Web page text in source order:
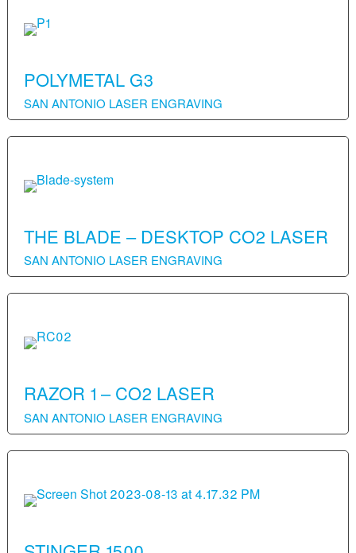
POLYMETAL G3
SAN ANTONIO LASER ENGRAVING
THE BLADE – DESKTOP CO2 LASER
SAN ANTONIO LASER ENGRAVING
RAZOR 1 – CO2 LASER
SAN ANTONIO LASER ENGRAVING